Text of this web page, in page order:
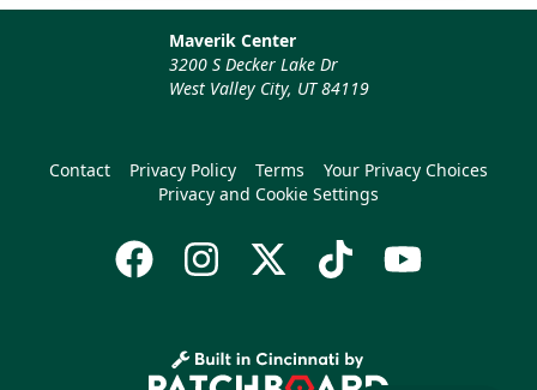
Maverik Center
3200 S Decker Lake Dr
West Valley City, UT 84119
Contact Privacy Policy Terms
Your Privacy Choices
Privacy and Cookie Settings